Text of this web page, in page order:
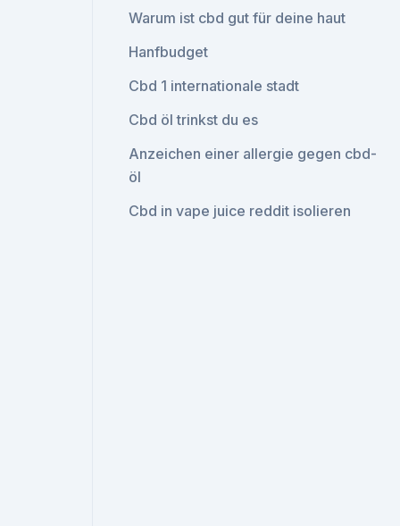
Warum ist cbd gut für deine haut
Hanfbudget
Cbd 1 internationale stadt
Cbd öl trinkst du es
Anzeichen einer allergie gegen cbd-
öl
Cbd in vape juice reddit isolieren